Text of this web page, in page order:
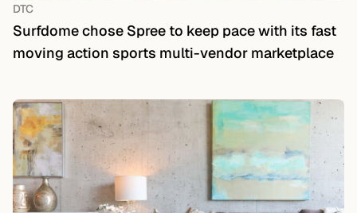
DTC
Surfdome chose Spree to keep pace with its fast
moving action sports multi-vendor marketplace